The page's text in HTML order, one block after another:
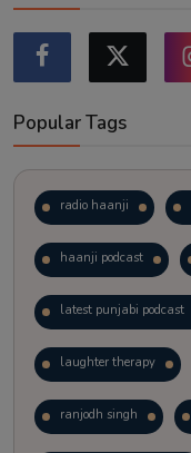
Popular Tags
radio haanji
haanji podcast
latest punjabi podcast
laughter therapy
ranjodh singh